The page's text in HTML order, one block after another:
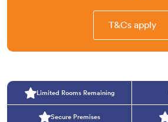
T&Cs apply
Limited Rooms Remaining
Secure Premises